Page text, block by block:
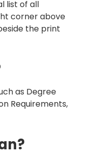
list of all
corner above
the print
as Degree
Requirements,